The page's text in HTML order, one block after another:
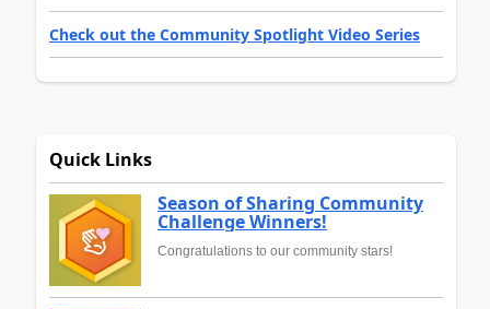
Check out the Community Spotlight Video Series
Quick Links
Season of Sharing Community
Challenge Winners!
Congratulations to our community stars!